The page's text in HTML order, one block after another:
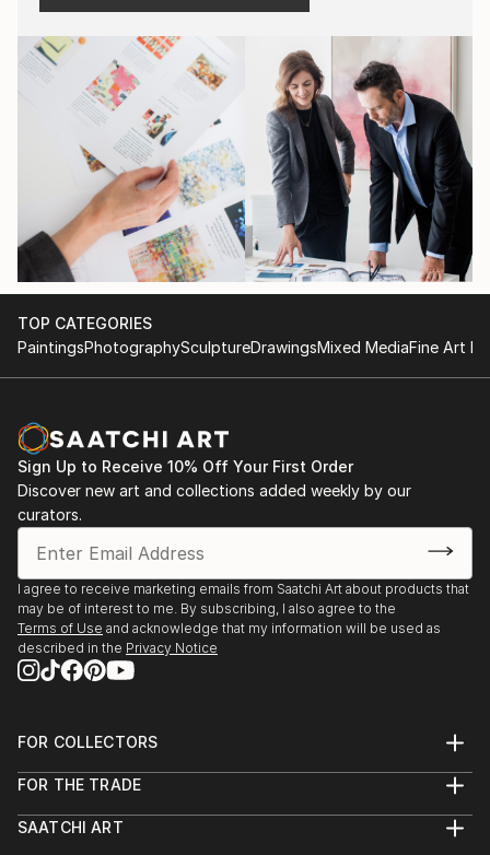
TOP CATEGORIES
PaintingsPhotographySculptureDrawingsMixed MediaFine Art
Sign Up to Receive 10% Off Your First Order
Discover new art and collections added weekly by our
curators.
I agree to receive marketing emails from Saatchi Art about products that
may be of interest to me. By subscribing, I also agree to the
Terms of Use and acknowledge that my information will be used as
described in the Privacy Notice
FOR COLLECTORS
Help Center
Commissions
FOR THE TRADE
Trade Program
SAATCHI ART